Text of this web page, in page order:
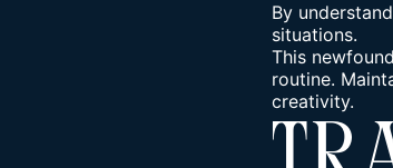
By
situations.
This
routine.
creativity.